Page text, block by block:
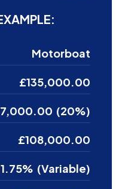
Motorboat
£135,000.00
(20%)
£108,000.00
(Variable)